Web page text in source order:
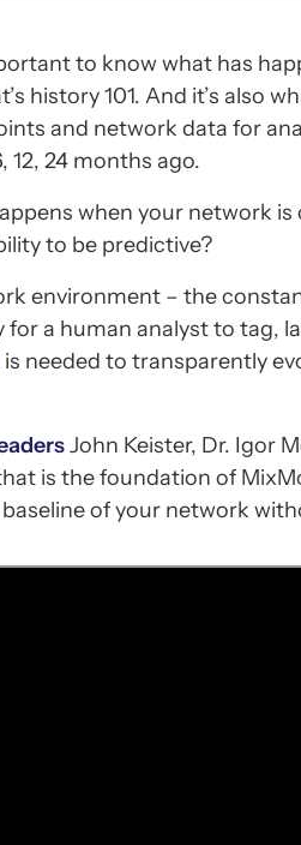
to know what has
history 101. And it’s also
and network data for
12, 24 months ago.
when your network
to be predictive?
environment – the
for a human analyst to tag,
is needed to transparently
John Keister, Dr. Igor
is the foundation of
of your network